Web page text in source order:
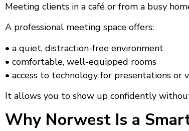
Meeting clients in a café or from a busy
A professional meeting space offers:
• a quiet, distraction-free environment
• comfortable, well-equipped rooms
• access to technology for presentations or
It allows you to show up confidently
Why Norwest Is a